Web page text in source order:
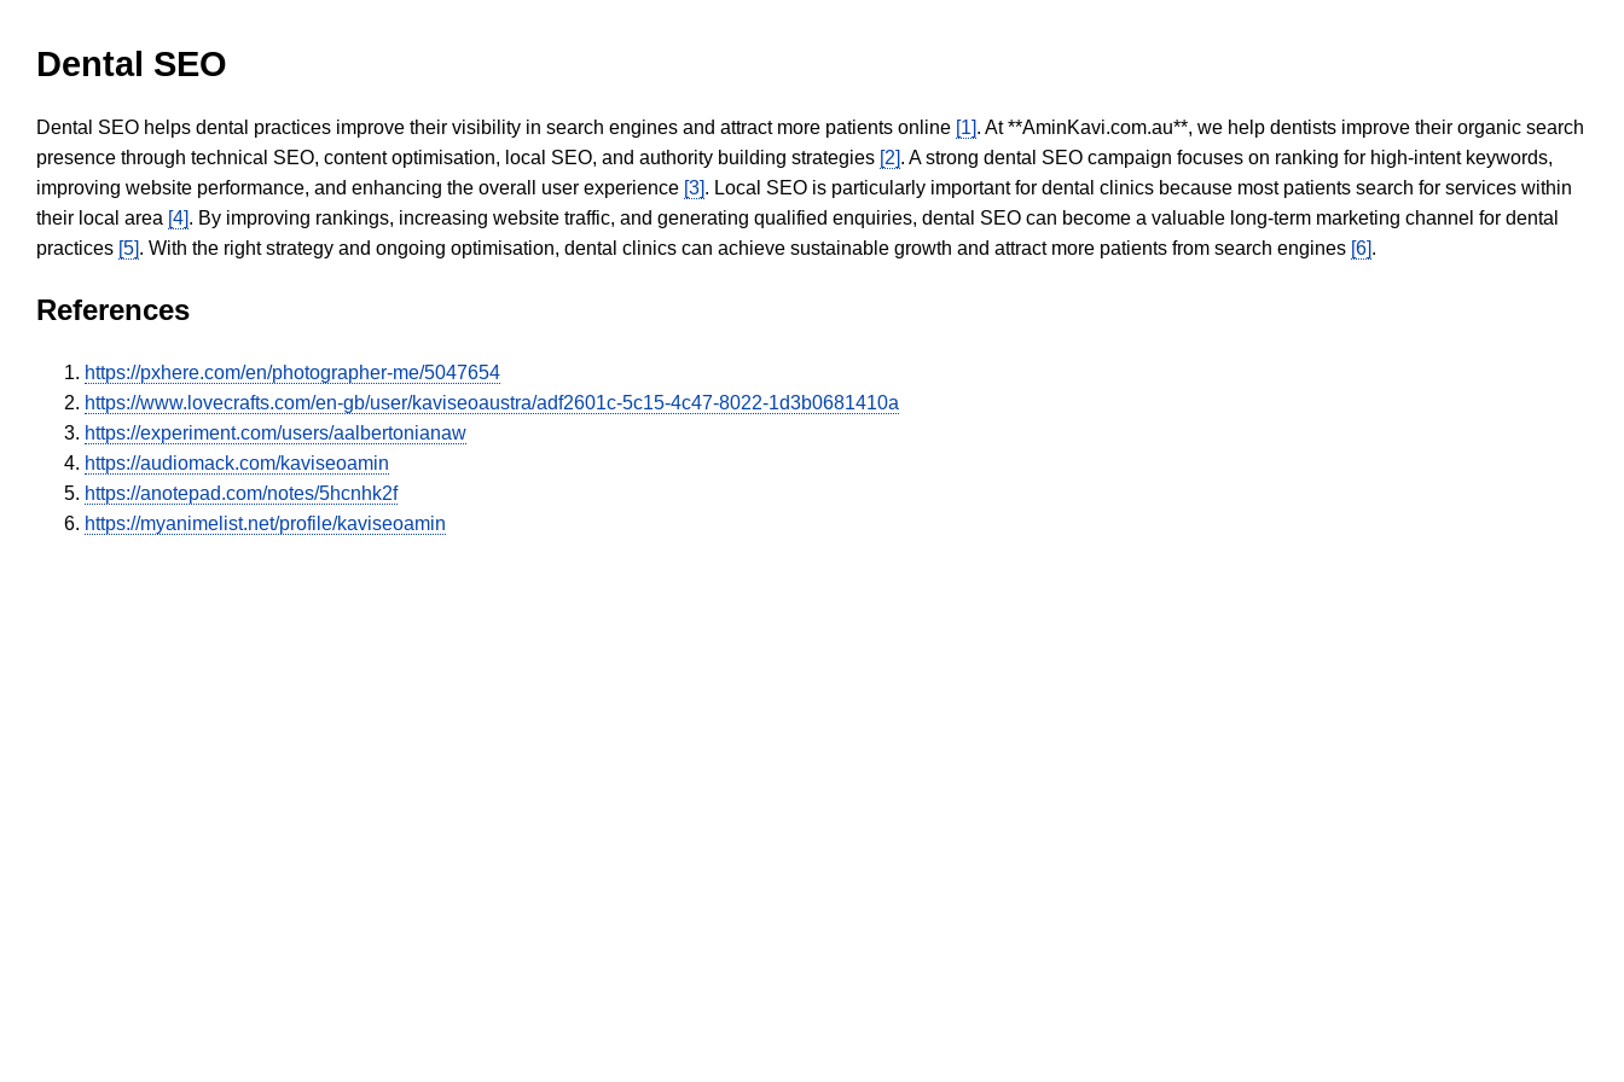
Dental SEO
Dental SEO helps dental practices improve their visibility in search engines and attract more patients online [1]. At **AminKavi.com.au**, we help dentists improve their organic search
presence through technical SEO, content optimisation, local SEO, and authority building strategies [2]. A strong dental SEO campaign focuses on ranking for high-intent keywords,
improving website performance, and enhancing the overall user experience [3]. Local SEO is particularly important for dental clinics because most patients search for services within
their local area [4]. By improving rankings, increasing website traffic, and generating qualified enquiries, dental SEO can become a valuable long-term marketing channel for dental
practices [5]. With the right strategy and ongoing optimisation, dental clinics can achieve sustainable growth and attract more patients from search engines [6].
References
https://pxhere.com/en/photographer-me/5047654
https://www.lovecrafts.com/en-gb/user/kaviseoaustra/adf2601c-5c15-4c47-8022-1d3b0681410a
https://experiment.com/users/aalbertonianaw
https://audiomack.com/kaviseoamin
https://anotepad.com/notes/5hcnhk2f
https://myanimelist.net/profile/kaviseoamin